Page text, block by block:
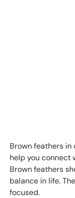
Brown feathers in
help you connect
Brown feathers
balance in life.
focused.